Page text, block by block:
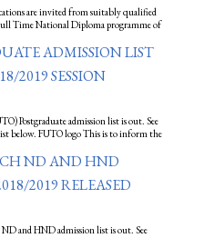
are invited from suitably qualified
Time National Diploma programme of
ADMISSION LIST
2019 SESSION
Postgraduate admission list is out. See
below. FUTO logo This is to inform the
ND AND HND
2019 RELEASED
and HND admission list is out. See